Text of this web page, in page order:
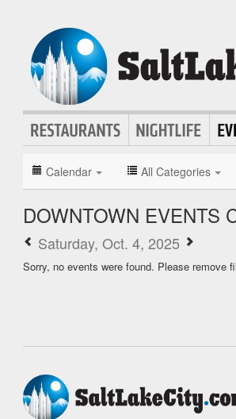
Calendar All Categories
DOWNTOWN EVENTS
Saturday, Oct. 4, 2025
Sorry, no events were found. Please remove